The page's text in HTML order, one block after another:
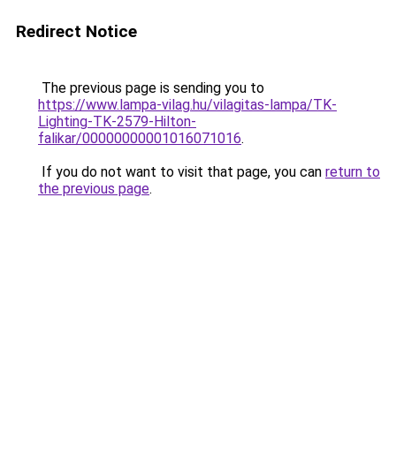
Redirect Notice
The previous page is sending you to
https://www.lampa-vilag.hu/vilagitas-lampa/TK-
Lighting-TK-2579-Hilton-
falikar/00000000001016071016.
If you do not want to visit that page, you can return to
the previous page.